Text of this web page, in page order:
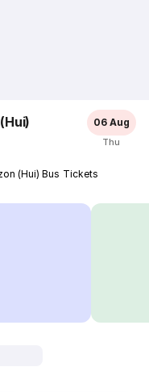
06 Aug
Thu
(Hui) Bus Tickets